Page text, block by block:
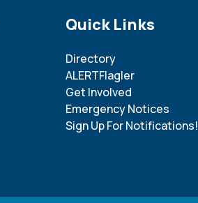
Site Footer
Quick Links
Directory
ALERTFlagler
Get Involved
Emergency Notices
Sign Up For Notifications!